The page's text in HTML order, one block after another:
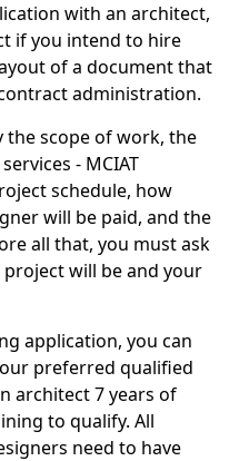
with an architect,
if you intend to hire
of a document that
administration.
the scope of work, the
- MCIAT
schedule, how
will be paid, and the
all that, you must ask
will be and your
application, you can
preferred qualified
architect 7 years of
to qualify. All
need to have